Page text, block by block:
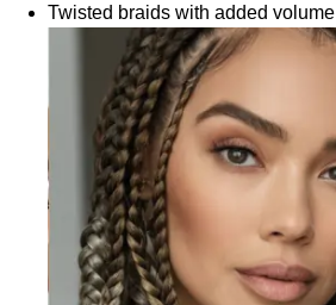
Twisted braids with added volume